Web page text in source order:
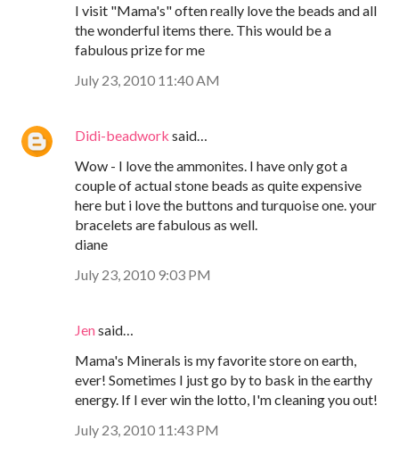
I visit "Mama's" often really love the beads and all
the wonderful items there. This would be a
fabulous prize for me
July 23, 2010 11:40 AM
Didi-beadwork said…
Wow - I love the ammonites. I have only got a
couple of actual stone beads as quite expensive
here but i love the buttons and turquoise one. your
bracelets are fabulous as well.
diane
July 23, 2010 9:03 PM
Jensaid…
Mama's Minerals is my favorite store on earth,
ever! Sometimes I just go by to bask in the earthy
energy. If I ever win the lotto, I'm cleaning you out!
July 23, 2010 11:43 PM